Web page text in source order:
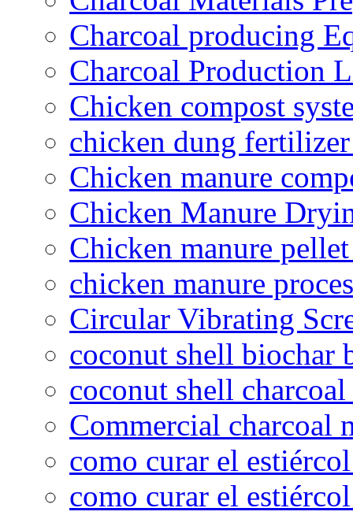
Charcoal producing
Charcoal Production
Chicken compost
chicken dung
Chicken manure
Chicken Manure
Chicken manure
chicken manure
Circular Vibrating
coconut shell biochar
coconut shell
Commercial charcoal
como curar el
como curar el